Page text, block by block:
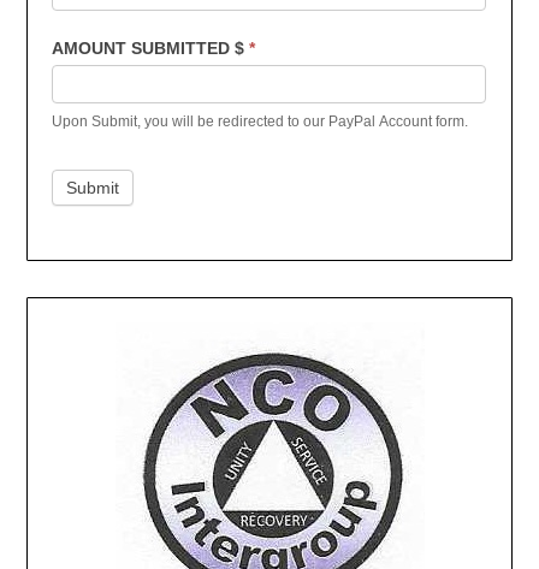
AMOUNT SUBMITTED $*
Upon Submit, you will be redirected to our PayPal Account form.
Submit